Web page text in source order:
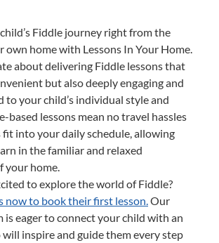
Fiddle journey right from the
own home with Lessons In Your Home.
about delivering Fiddle lessons that
but also deeply engaging and
to your child’s individual style and
based lessons mean no travel hassles
fit into your daily schedule, allowing
in the familiar and relaxed
your home.
to explore the world of Fiddle?
now to book their first lesson.Our
is eager to connect your child with an
inspire and guide them every step